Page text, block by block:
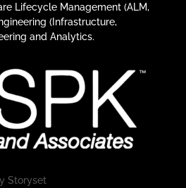
Lifecycle Management (ALM,
(Infrastructure,
and Analytics.
Storyset